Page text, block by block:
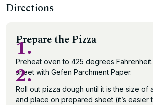
Directions
Prepare the Pizza
1.
Preheat oven to 425 degrees
sheet with Gefen Parchment Paper.
2.
Roll out pizza dough until it is the size of
and place on prepared sheet (it’s easier